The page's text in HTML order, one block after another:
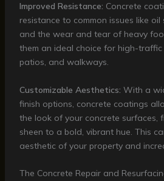
Improved Resistance: Concrete
resistance to common issues like oil
and the wear and tear of heavy
them an ideal choice for high-
patios, and walkways.
Customizable Aesthetics: With a
finish options, concrete coatings
the look of your concrete surfaces,
sheen to a bold, vibrant hue. This
aesthetic of your property and
The Concrete Repair and